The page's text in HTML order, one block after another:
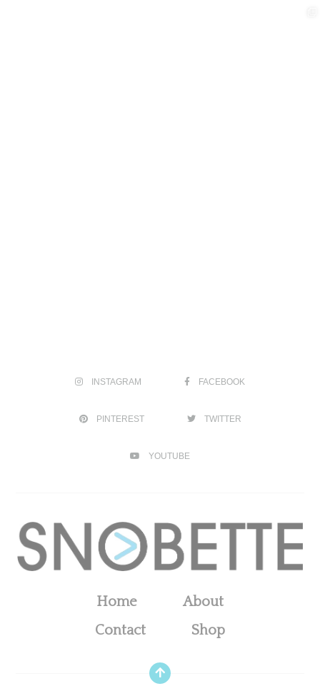
INSTAGRAM FACEBOOK
PINTEREST TWITTER
YOUTUBE
Home
About
Contact
Shop